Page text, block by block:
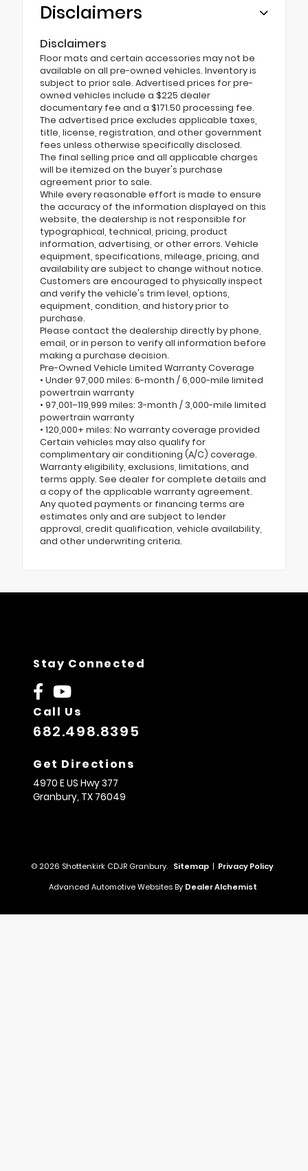
Disclaimers
Disclaimers
Floor mats and certain accessories may not be
available on all pre-owned vehicles. Inventory is
subject to prior sale. Advertised prices for pre-
owned vehicles include a $225 dealer
documentary fee and a $171.50 processing fee.
The advertised price excludes applicable taxes,
title, license, registration, and other government
fees unless otherwise specifically disclosed.
The final selling price and all applicable charges
will be itemized on the buyer's purchase
agreement prior to sale.
While every reasonable effort is made to ensure
the accuracy of the information displayed on this
website, the dealership is not responsible for
typographical, technical, pricing, product
information, advertising, or other errors. Vehicle
equipment, specifications, mileage, pricing, and
availability are subject to change without notice.
Customers are encouraged to physically inspect
and verify the vehicle's trim level, options,
equipment, condition, and history prior to
purchase.
Please contact the dealership directly by phone,
email, or in person to verify all information before
making a purchase decision.
Pre-Owned Vehicle Limited Warranty Coverage
• Under 97,000 miles: 6-month / 6,000-mile limited
powertrain warranty
• 97,001–119,999 miles: 3-month / 3,000-mile limited
powertrain warranty
• 120,000+ miles: No warranty coverage provided
Certain vehicles may also qualify for
complimentary air conditioning (A/C) coverage.
Warranty eligibility, exclusions, limitations, and
terms apply. See dealer for complete details and
a copy of the applicable warranty agreement.
Any quoted payments or financing terms are
estimates only and are subject to lender
approval, credit qualification, vehicle availability,
and other underwriting criteria.
Stay Connected
Call Us
682.498.8395
Get Directions
4970 E US Hwy 377
Granbury, TX 76049
© 2026 Shottenkirk CDJR Granbury. Sitemap | Privacy Policy
Advanced Automotive Websites By Dealer Alchemist